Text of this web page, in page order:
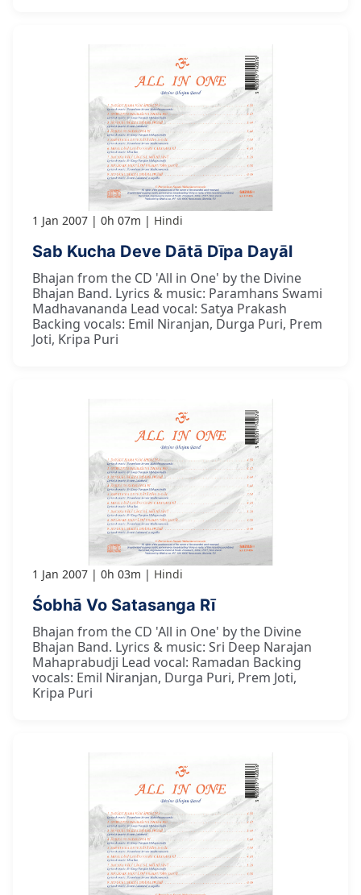
1 Jan 2007 0h 07m Hindi
Sab Kucha Deve Dātā Dīpa Dayāl
Bhajan from the CD 'All in One' by the Divine
Bhajan Band. Lyrics & music: Paramhans Swami
Madhavananda Lead vocal: Satya Prakash
Backing vocals: Emil Niranjan, Durga Puri, Prem
Joti, Kripa Puri
1 Jan 2007 0h 03m Hindi
Śobhā Vo Satasanga Rī
Bhajan from the CD 'All in One' by the Divine
Bhajan Band. Lyrics & music: Sri Deep Narajan
Mahaprabudji Lead vocal: Ramadan Backing
vocals: Emil Niranjan, Durga Puri, Prem Joti,
Kripa Puri